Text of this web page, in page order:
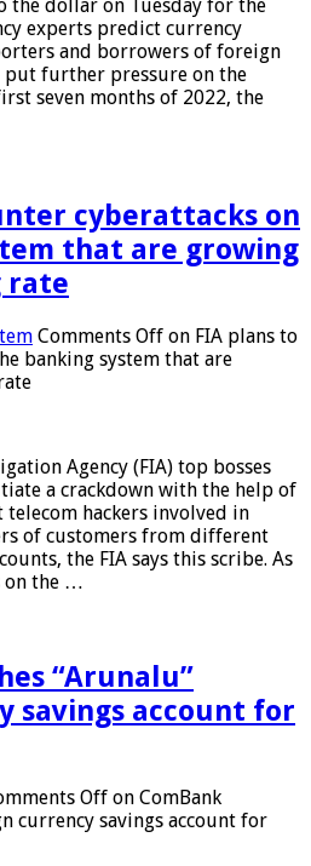
the dollar on Tuesday for the
experts predict currency
and borrowers of foreign
further pressure on the
seven months of 2022, the
cyberattacks on
that are growing
rate
Comments Off on FIA plans to
banking system that are
Agency (FIA) top bosses
a crackdown with the help of
telecom hackers involved in
of customers from different
the FIA ​​says this scribe. As
on the …
“Arunalu”
savings account for
Off on ComBank
currency savings account for